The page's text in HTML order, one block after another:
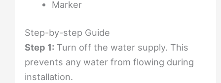
Marker
Step-by-step Guide
Step 1: Turn off the water supply. This
prevents any water from flowing during
installation.